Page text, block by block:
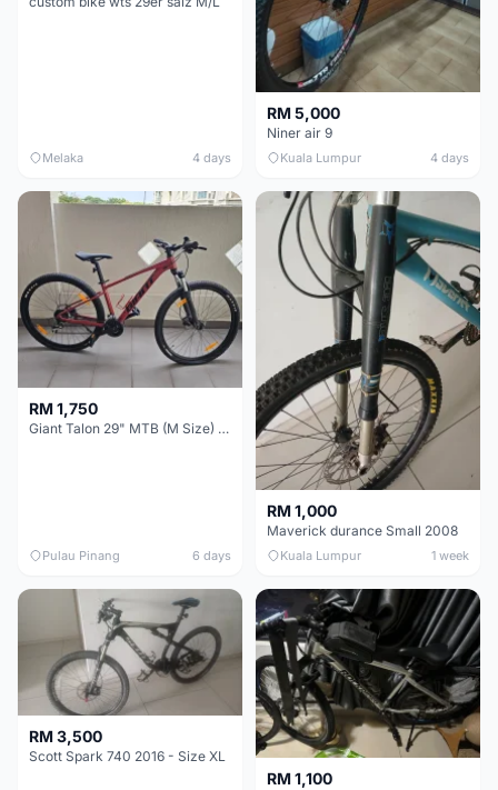
Melaka 4 days
RM 5,000
Niner air 9
Kuala Lumpur 4 days
RM 1,750
Giant Talon 29" MTB (M Size) – Brand New, Never Used
Pulau Pinang 6 days
RM 1,000
Maverick durance Small 2008
Kuala Lumpur 1 week
RM 3,500
Scott Spark 740 2016 - Size XL
RM 1,100